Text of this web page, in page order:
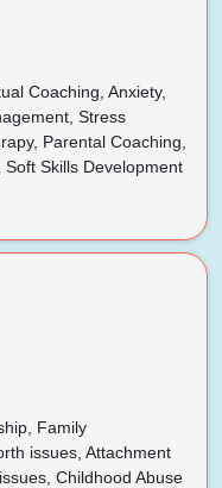
Coaching, Anxiety,
Stress
Parental Coaching,
Skills Development
Family
issues, Attachment
Childhood Abuse